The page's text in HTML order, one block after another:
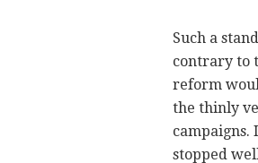
Such a
contrary to
reform
the thinly
campaigns.
stopped